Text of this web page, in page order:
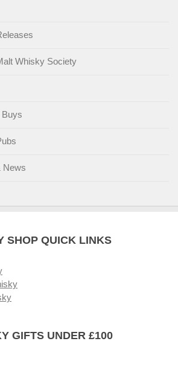
Whisky Society
News
SHOP QUICK LINKS
GIFTS UNDER £100